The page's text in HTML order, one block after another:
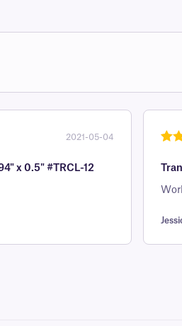
2021-05-04
x 0.5" #TRCL-12
of
on